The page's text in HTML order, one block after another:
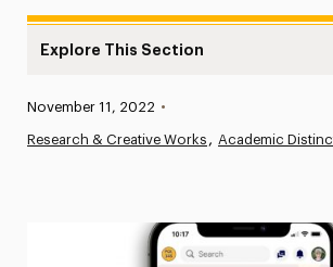
Explore This Section
Media Experts & Resources
Published:
November 11, 2022 •
Research & Creative Works Academic